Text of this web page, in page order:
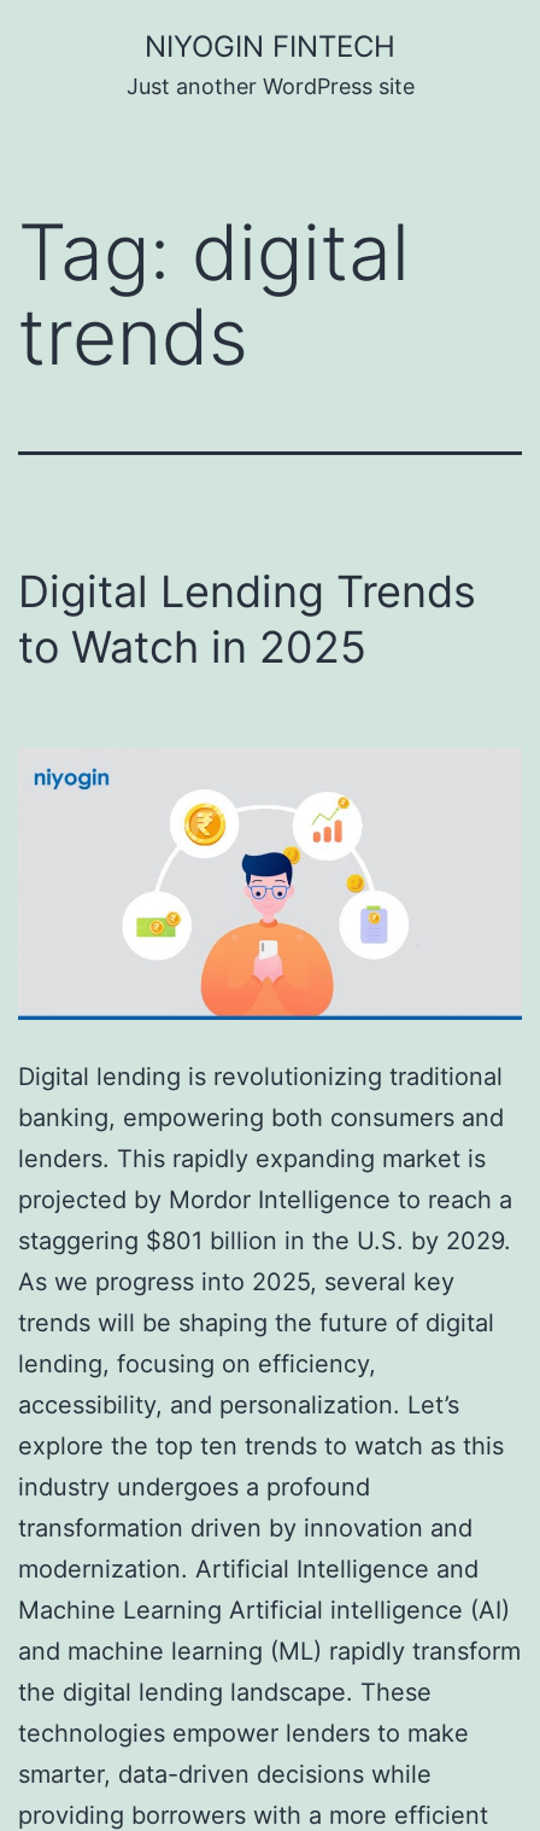
NIYOGIN FINTECH
Just another WordPress site
Tag: digital
trends
Digital Lending Trends
to Watch in 2025
Digital lending is revolutionizing traditional
banking, empowering both consumers and
lenders. This rapidly expanding market is
projected by Mordor Intelligence to reach a
staggering $801 billion in the U.S. by 2029.
As we progress into 2025, several key
trends will be shaping the future of digital
lending, focusing on efficiency,
accessibility, and personalization. Let’s
explore the top ten trends to watch as this
industry undergoes a profound
transformation driven by innovation and
modernization. Artificial Intelligence and
Machine Learning Artificial intelligence (AI)
and machine learning (ML) rapidly transform
the digital lending landscape. These
technologies empower lenders to make
smarter, data-driven decisions while
providing borrowers with a more efficient